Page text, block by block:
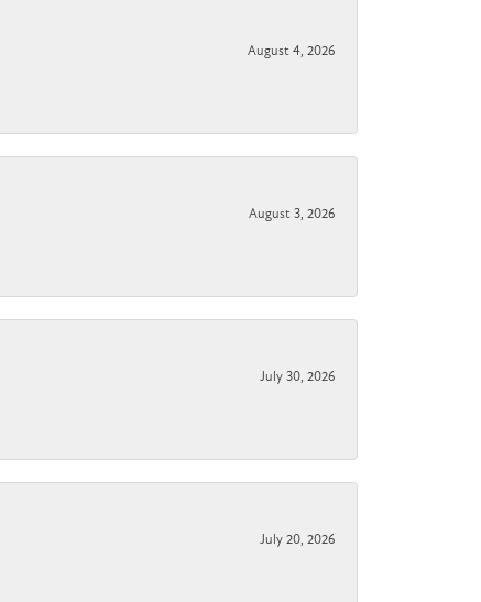
August 4, 2026
August 3, 2026
July 30, 2026
July 20, 2026